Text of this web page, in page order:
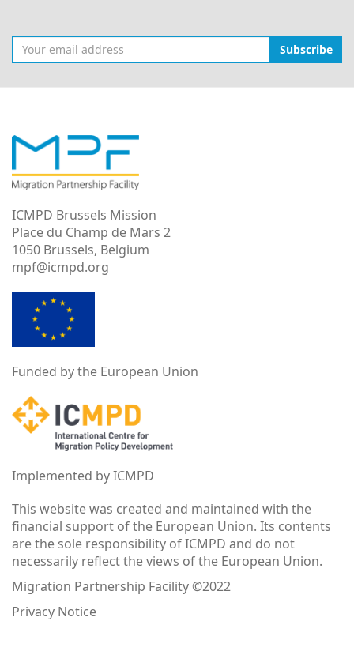
Subscribe
ICMPD Brussels Mission
Place du Champ de Mars 2
1050 Brussels, Belgium
mpf@icmpd.org
Funded by the European Union
Implemented by ICMPD
This website was created and maintained with the
financial support of the European Union. Its contents
are the sole responsibility of ICMPD and do not
necessarily reflect the views of the European Union.
Migration Partnership Facility ©2022
Privacy Notice